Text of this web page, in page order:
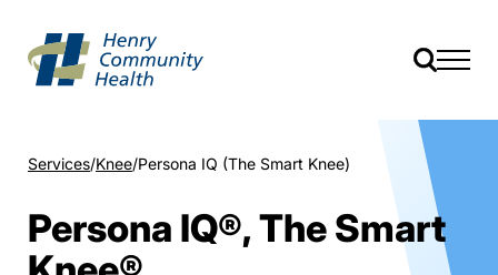
Services Knee Persona IQ (The Smart Knee)
Persona IQ®, The Smart